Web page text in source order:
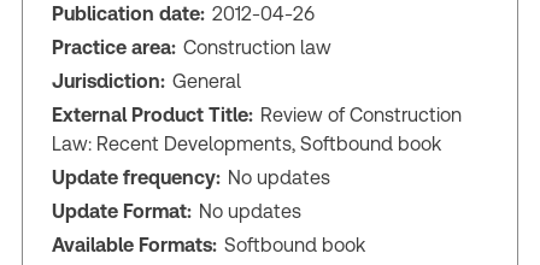
Publication date: 2012-04-26
Practice area: Construction law
Jurisdiction: General
External Product Title: Review of Construction
Law: Recent Developments, Softbound book
Update frequency: No updates
Update Format: No updates
Available Formats: Softbound book